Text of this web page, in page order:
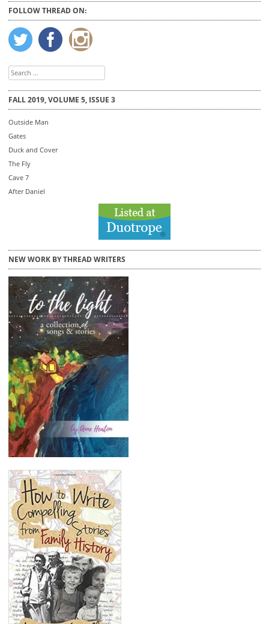
FOLLOW THREAD ON:
Search
for:
FALL 2019, VOLUME 5, ISSUE 3
Outside Man
Gates
Duck and Cover
The Fly
Cave 7
After Daniel
NEW WORK BY THREAD WRITERS